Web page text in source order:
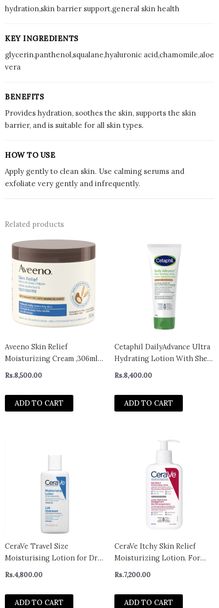
hydration,skin barrier support,general skin health
KEY INGREDIENTS
glycerin,panthenol,squalane,hyaluronic acid,chamomile,aloe
vera
BENEFITS
Provides hydration, soothes the skin, supports the skin
barrier, and is suitable for all skin types.
HOW TO USE
Apply gently to clean skin. Use calming serums and
exfoliate very gently and infrequently.
Related products
Aveeno Skin Relief
Moisturizing Cream ,306ml –
canada ( packing may vary)
Rs.8,500.00
ADD TO CART
Cetaphil DailyAdvance Ultra
Hydrating Lotion With Shea
Butter and Vitamin E 226g|
48hr Hydration | For Dry and
Sensitive Skin
Rs.8,400.00
ADD TO CART
CeraVe Travel Size
Moisturising Lotion for Dry
Skin 88ml – UK
Rs.4,800.00
ADD TO CART
CeraVe Itchy Skin Relief
Moisturizing Lotion. For
Dry & Eczema-prone skin.
Anti-itch cream for minor
skin irritations, sunburn
relief, insect bug bites &
Rs.7,200.00
ADD TO CART